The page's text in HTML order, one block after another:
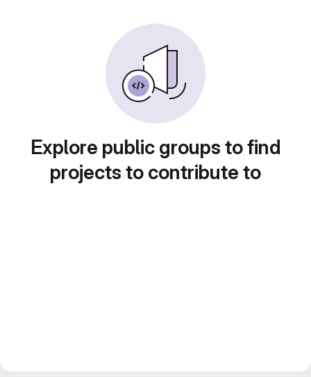
Explore public groups to find
projects to contribute to